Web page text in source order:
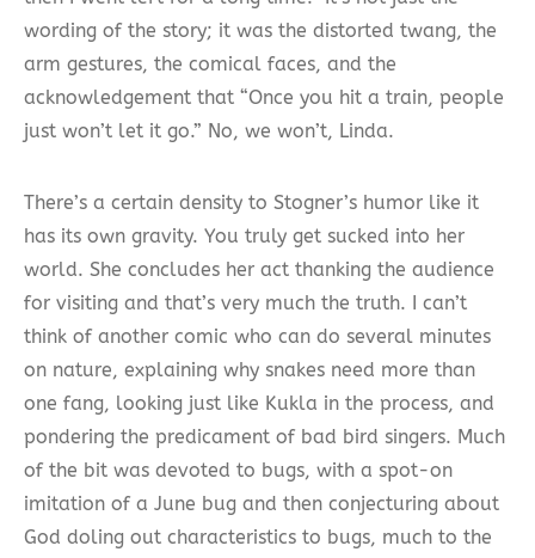
wording of the story; it was the distorted twang, the
arm gestures, the comical faces, and the
acknowledgement that “Once you hit a train, people
just won’t let it go.” No, we won’t, Linda.
There’s a certain density to Stogner’s humor like it
has its own gravity. You truly get sucked into her
world. She concludes her act thanking the audience
for visiting and that’s very much the truth. I can’t
think of another comic who can do several minutes
on nature, explaining why snakes need more than
one fang, looking just like Kukla in the process, and
pondering the predicament of bad bird singers. Much
of the bit was devoted to bugs, with a spot-on
imitation of a June bug and then conjecturing about
God doling out characteristics to bugs, much to the